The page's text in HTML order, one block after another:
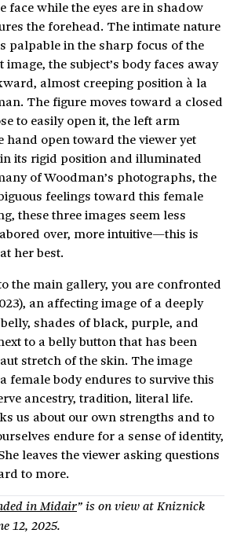
face while the eyes are in shadow
the forehead. The intimate nature
palpable in the sharp focus of the
the subject’s body faces away
almost creeping position à la
The figure moves toward a closed
to easily open it, the left arm
hand open toward the viewer yet
its rigid position and illuminated
of Woodman’s photographs, the
feelings toward this female
these three images seem less
over, more intuitive—this is
her best.
the main gallery, you are confronted
an affecting image of a deeply
shades of black, purple, and
to a belly button that has been
stretch of the skin. The image
female body endures to survive this
ancestry, tradition, literal life.
us about our own strengths and to
endure for a sense of identity,
leaves the viewer asking questions
to more.
in Midair” is on view at Kniznick
12, 2025.